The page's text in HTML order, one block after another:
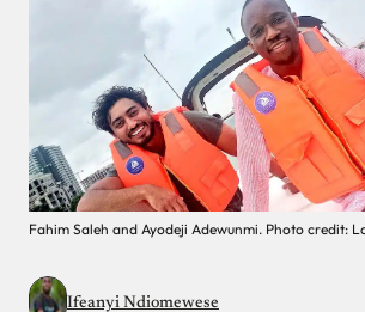
Fahim Saleh and Ayodeji Adewunmi. Photo credit:
Ifeanyi Ndiomewese